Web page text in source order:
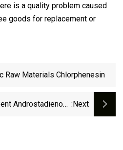
is a quality problem caused
goods for replacement or
Raw Materials Chlorphenesin
Androstadienone :next